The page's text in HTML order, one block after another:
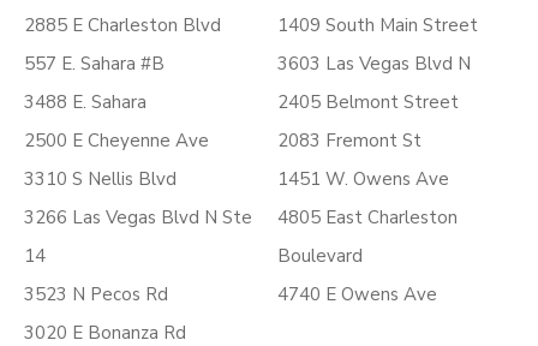
2885 E Charleston Blvd
557 E. Sahara #B
3488 E. Sahara
2500 E Cheyenne Ave
3310 S Nellis Blvd
3266 Las Vegas Blvd N Ste
14
3523 N Pecos Rd
3020 E Bonanza Rd
1409 South Main Street
3603 Las Vegas Blvd N
2405 Belmont Street
2083 Fremont St
1451 W. Owens Ave
4805 East Charleston
Boulevard
4740 E Owens Ave